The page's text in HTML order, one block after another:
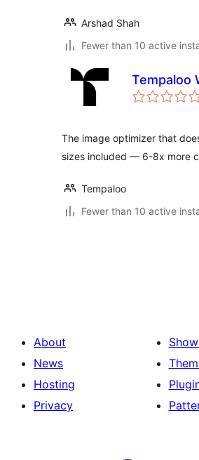
Arshad Shah
Fewer than 10 active
Tempaloo
The image optimizer that
sizes included — 6-8x more
Tempaloo
Fewer than 10 active
About
News
Hosting
Privacy